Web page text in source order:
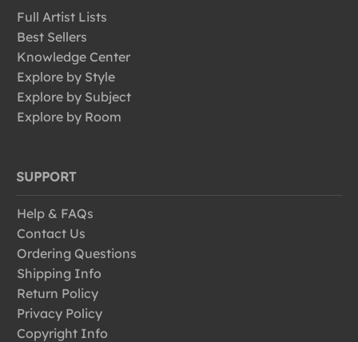
Full Artist Lists
Best Sellers
Knowledge Center
Explore by Style
Explore by Subject
Explore by Room
SUPPORT
Help & FAQs
Contact Us
Ordering Questions
Shipping Info
Return Policy
Privacy Policy
Copyright Info